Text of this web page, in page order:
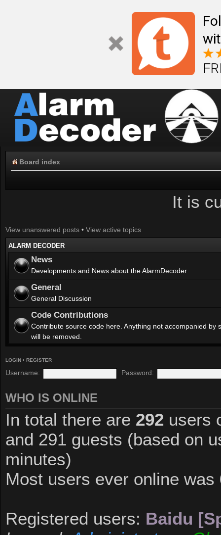
Board index
It is
View unanswered posts • View active topics
ALARM DECODER
News
Developments and News about the AlarmDecoder
General
General Discussion
Code Contributions
Contribute source code here. Anything not accompanied by
will be removed.
LOGIN • REGISTER
Username: Password:
WHO IS ONLINE
In total there are 292 users
and 291 guests (based on
minutes)
Most users ever online was
Registered users: Baidu